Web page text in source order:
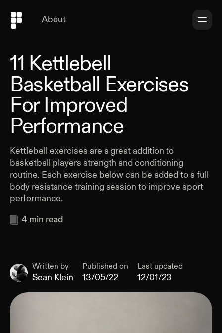
About
11 Kettlebell
Basketball Exercises
For Improved
Performance
Kettlebell exercises are a great addition to
basketball players strength and conditioning
routine. Each exercise below can be added to a full
body resistance training session to improve sport
performance.
4 min read
Written by
Sean Klein
Published on
13/05/22
Last updated
12/01/23